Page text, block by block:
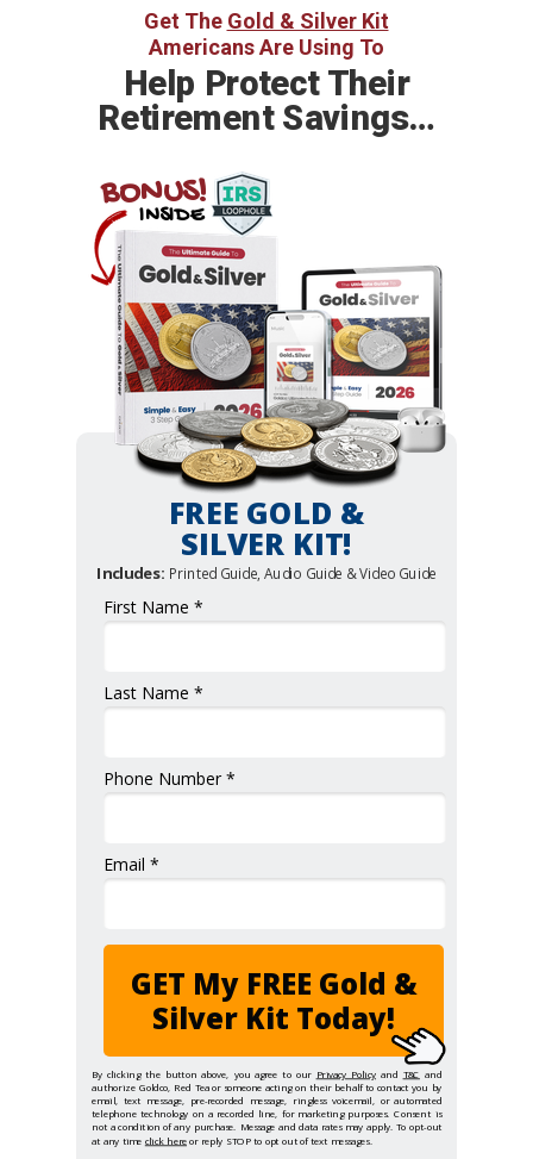
First Name *
Last Name *
Phone Number *
Email *
GET My FREE Gold &
Silver Kit Today!
FREE GOLD &
SILVER KIT!
Includes: Printed Guide, Audio Guide & Video Guide
By clicking the button above, you agree to our Privacy Policy and T&C and
authorize Goldco, Red Tea or someone acting on their behalf to contact you by
email, text message, pre-recorded message, ringless voicemail, or automated
telephone technology on a recorded line, for marketing purposes. Consent is
not a condition of any purchase. Message and data rates may apply. To opt-out
at any time click hereor reply STOP to opt out of text messages.
Help Protect Their
Retirement Savings…
Get The Gold & Silver Kit
Americans Are Using To
BONUS!
INSIDE